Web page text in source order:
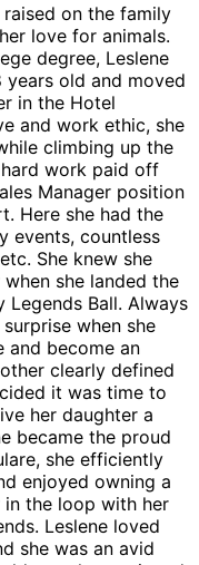
on the family
love for animals.
degree, Leslene
old and moved
in the Hotel
and work ethic, she
climbing up the
work paid off
Manager position
Here she had the
events, countless
She knew she
she landed the
Ball. Always
when she
and become an
clearly defined
it was time to
her daughter a
became the proud
she efficiently
enjoyed owning a
the loop with her
Leslene loved
she was an avid